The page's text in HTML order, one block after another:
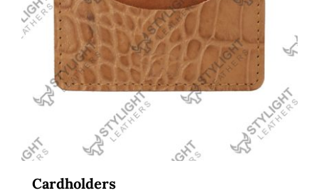
Cardholders